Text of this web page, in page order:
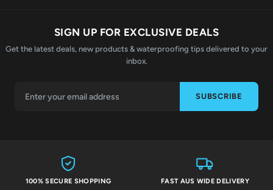
SIGN UP FOR EXCLUSIVE DEALS
Get the latest deals, new products & waterproofing tips delivered to your
inbox.
SUBSCRIBE
100% SECURE SHOPPING
FAST AUS WIDE DELIVERY